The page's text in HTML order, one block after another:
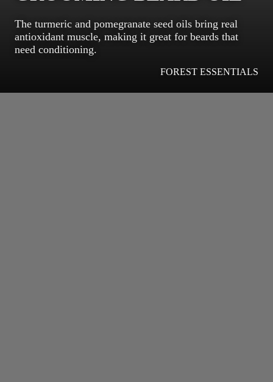
The turmeric and pomegranate seed oils bring real
antioxidant muscle, making it great for beards that
need conditioning.
FOREST ESSENTIALS